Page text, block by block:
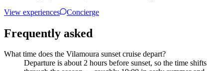
View experiences
Concierge
Frequently asked
What time does the Vilamoura sunset cruise depart?
Departure is about 2 hours before sunset, so the time shifts